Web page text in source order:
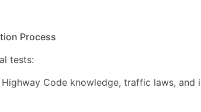
Process
tests:
Highway Code knowledge, traffic laws, and